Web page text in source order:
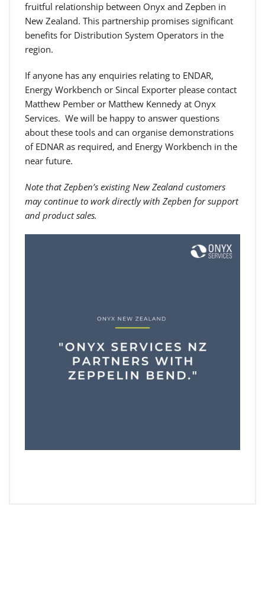
fruitful relationship between Onyx and Zepben in
New Zealand. This partnership promises significant
benefits for Distribution System Operators in the
region.
If anyone has any enquiries relating to ENDAR,
Energy Workbench or Sincal Exporter please contact
Matthew Pember or Matthew Kennedy at Onyx
Services. We will be happy to answer questions
about these tools and can organise demonstrations
of EDNAR as required, and Energy Workbench in the
near future.
Note that Zepben’s existing New Zealand customers
may continue to work directly with Zepben for support
and product sales.